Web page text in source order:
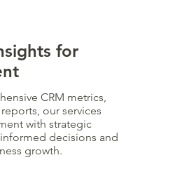
for
CRM metrics,
our services
with strategic
decisions and
growth.